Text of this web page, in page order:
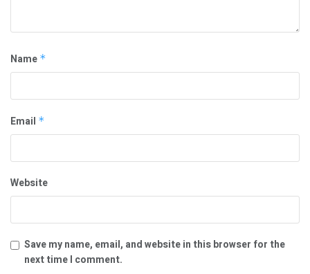
Name *
Email *
Website
Save my name, email, and website in this browser for the
next time I comment.